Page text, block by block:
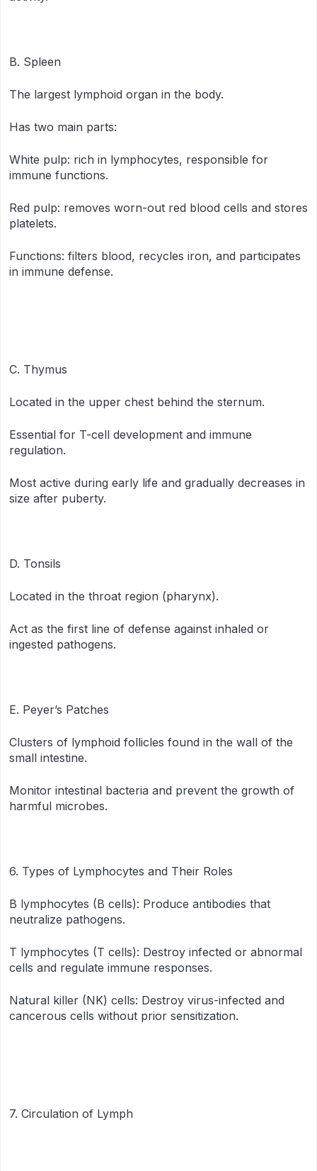
B. Spleen
The largest lymphoid organ in the body.
Has two main parts:
White pulp: rich in lymphocytes, responsible for
immune functions.
Red pulp: removes worn-out red blood cells and stores
platelets.
Functions: filters blood, recycles iron, and participates
in immune defense.
C. Thymus
Located in the upper chest behind the sternum.
Essential for T-cell development and immune
regulation.
Most active during early life and gradually decreases in
size after puberty.
D. Tonsils
Located in the throat region (pharynx).
Act as the first line of defense against inhaled or
ingested pathogens.
E. Peyer’s Patches
Clusters of lymphoid follicles found in the wall of the
small intestine.
Monitor intestinal bacteria and prevent the growth of
harmful microbes.
6. Types of Lymphocytes and Their Roles
B lymphocytes (B cells): Produce antibodies that
neutralize pathogens.
T lymphocytes (T cells): Destroy infected or abnormal
cells and regulate immune responses.
Natural killer (NK) cells: Destroy virus-infected and
cancerous cells without prior sensitization.
7. Circulation of Lymph